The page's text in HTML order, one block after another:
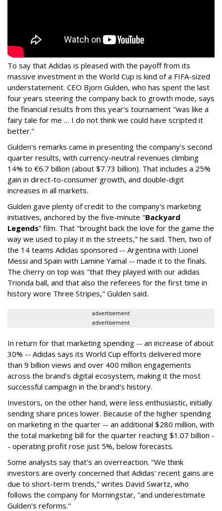
To say that Adidas is pleased with the payoff from its
massive investment in the World Cup is kind of a FIFA-sized
understatement. CEO Bjorn Gulden, who has spent the last
four years steering the company back to growth mode, says
the financial results from this year's tournament "was like a
fairy tale for me … I do not think we could have scripted it
better."
Gulden's remarks came in presenting the company's second
quarter results, with currency-neutral revenues climbing
14% to €6.7 billion (about $7.73 billion). That includes a 25%
gain in direct-to-consumer growth, and double-digit
increases in all markets.
Gulden gave plenty of credit to the company's marketing
initiatives, anchored by the five-minute "Backyard
Legends” film. That "brought back the love for the game the
way we used to play it in the streets," he said. Then, two of
the 14 teams Adidas sponsored -- Argentina with Lionel
Messi and Spain with Lamine Yamal -- made it to the finals.
The cherry on top was "that they played with our adidas
Trionda ball, and that also the referees for the first time in
history wore Three Stripes," Gulden said.
advertisement
advertisement
In return for that marketing spending -- an increase of about
30% -- Adidas says its World Cup efforts delivered more
than 9 billion views and over 400 million engagements
across the brand's digital ecosystem, making it the most
successful campaign in the brand's history.
Investors, on the other hand, were less enthusiastic, initially
sending share prices lower. Because of the higher spending
on marketing in the quarter -- an additional $280 million, with
the total marketing bill for the quarter reaching $1.07 billion -
- operating profit rose just 5%, below forecasts.
Some analysts say that's an overreaction. "We think
investors are overly concerned that Adidas' recent gains are
due to short-term trends," writes David Swartz, who
follows the company for Morningstar, "and underestimate
Gulden's reforms."